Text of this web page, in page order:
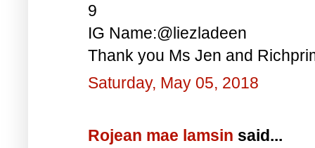
9
IG Name:@liezladeen
Thank you Ms Jen and
Saturday, May 05, 2018
Rojean mae lamsin said...